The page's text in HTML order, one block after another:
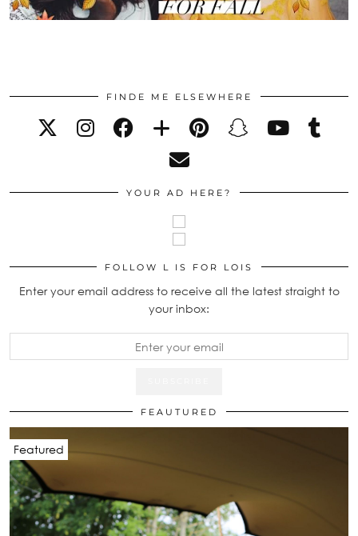
FINDE ME ELSEWHERE
YOUR AD HERE?
FOLLOW L IS FOR LOIS
Enter your email address to receive all the latest straight to
your inbox:
FEAUTURED
Featured